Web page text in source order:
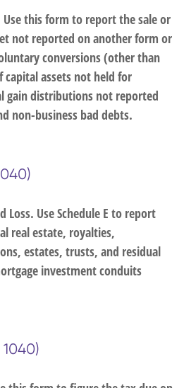
Use this form to report the sale or
not reported on another form or
conversions (other than
assets not held for
gain distributions not reported
non-business bad debts.
Loss. Use Schedule E to report
real estate, royalties,
estates, trusts, and residual
investment conduits